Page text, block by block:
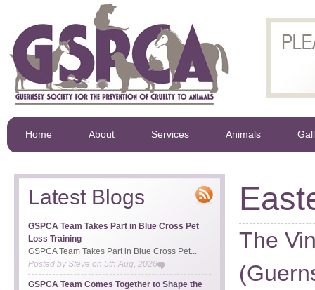
Home About Services Animals
The
Latest Blogs
GSPCA Team Takes Part in Blue Cross Pet
Loss Training
GSPCA Team Takes Part in Blue Cross Pet...
Posted bySteve on 5th Aug, 2026
GSPCA Team Comes Together to Shape the